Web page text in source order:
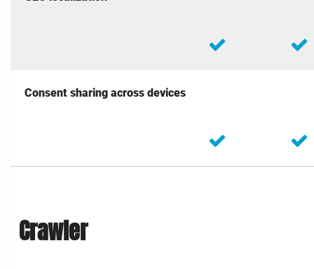
Consent sharing across devices
Crawler